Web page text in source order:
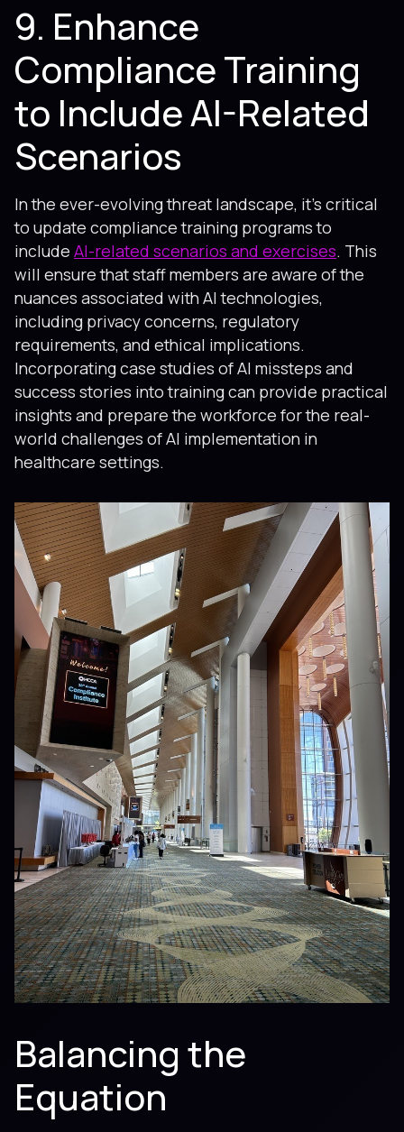
9. Enhance
Compliance Training
to Include AI-Related
Scenarios
In the ever-evolving threat landscape, it's critical
to update compliance training programs to
include AI-related scenarios and exercises. This
will ensure that staff members are aware of the
nuances associated with AI technologies,
including privacy concerns, regulatory
requirements, and ethical implications.
Incorporating case studies of AI missteps and
success stories into training can provide practical
insights and prepare the workforce for the real-
world challenges of AI implementation in
healthcare settings.
Balancing the
Equation